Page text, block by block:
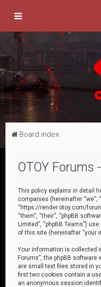
Board index
OTOY Forums
This policy explains in detail
companies (hereinafter “we”,
“https://render.otoy.com/
“them”, “their”, “phpBB
Limited”, “phpBB Teams”)
of this site (hereinafter “your
Your information is collected
Forums”, the phpBB
are small text files stored in
first two cookies contain a
an anonymous session